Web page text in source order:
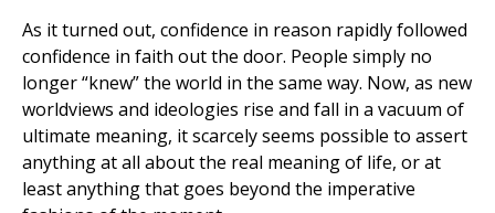
As it turned out, confidence in reason rapidly followed
confidence in faith out the door. People simply no
longer “knew” the world in the same way. Now, as new
worldviews and ideologies rise and fall in a vacuum of
ultimate meaning, it scarcely seems possible to assert
anything at all about the real meaning of life, or at
least anything that goes beyond the imperative